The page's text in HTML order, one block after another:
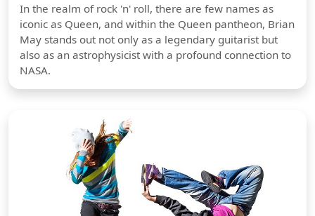
In the realm of rock 'n' roll, there are few names as
iconic as Queen, and within the Queen pantheon, Brian
May stands out not only as a legendary guitarist but
also as an astrophysicist with a profound connection to
NASA.